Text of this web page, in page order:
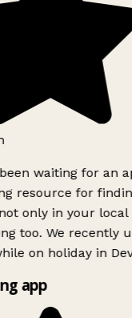
waiting for an
resource for
only in your local
too. We recently
on holiday in
app